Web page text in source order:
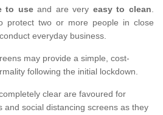
to useand are very easy to clean.
protect two or more people in close
everyday business.
may provide a simple, cost-
following the initial lockdown.
clear are favoured for
and social distancing screens as they